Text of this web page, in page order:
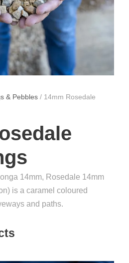
& Pebbles / 14mm Rosedale
14mm, Rosedale 14mm
is a caramel coloured
and paths.